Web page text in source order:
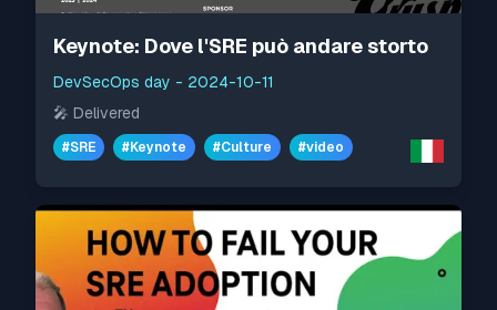
Keynote: Dove l'SRE può andare storto
DevSecOps day - 2024-10-11
🎤 Delivered
#SRE #Keynote #Culture #video